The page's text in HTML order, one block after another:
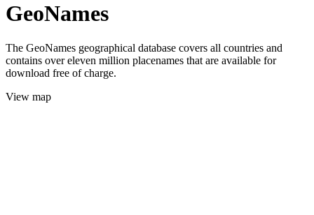
GeoNames
The GeoNames geographical database covers all countries and
contains over eleven million placenames that are available for
download free of charge.
View map